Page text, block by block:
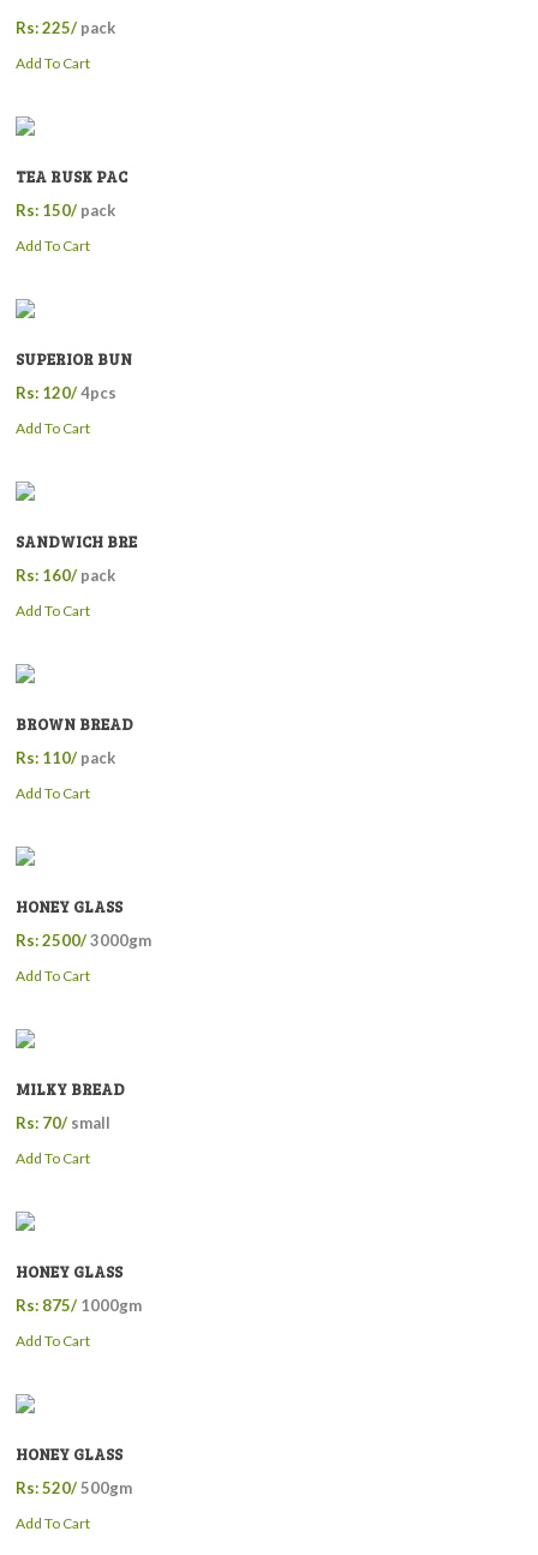
Rs: 225/ pack
Add To Cart
TEA RUSK PAC
Rs: 150/ pack
Add To Cart
SUPERIOR BUN
Rs: 120/4pcs
Add To Cart
SANDWICH BRE
Rs: 160/ pack
Add To Cart
BROWN BREAD
Rs: 110/ pack
Add To Cart
HONEY GLASS
Rs: 2500/3000gm
Add To Cart
MILKY BREAD
Rs: 70/ small
Add To Cart
HONEY GLASS
Rs: 875/ 1000gm
Add To Cart
HONEY GLASS
Rs: 520/500gm
Add To Cart